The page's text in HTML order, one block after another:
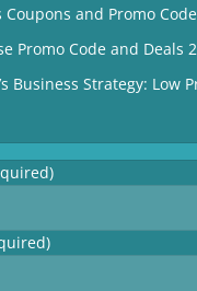
Coupons and Promo
Promo Code and Deals
Business Strategy: Low